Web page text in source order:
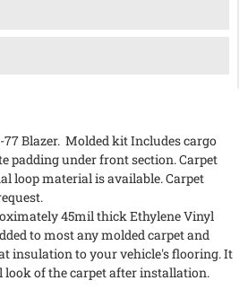
77 Blazer. Molded kit Includes cargo
padding under front section. Carpet
loop material is available. Carpet
45mil thick Ethylene Vinyl
to most any molded carpet and
insulation to your vehicle's flooring. It
look of the carpet after installation.